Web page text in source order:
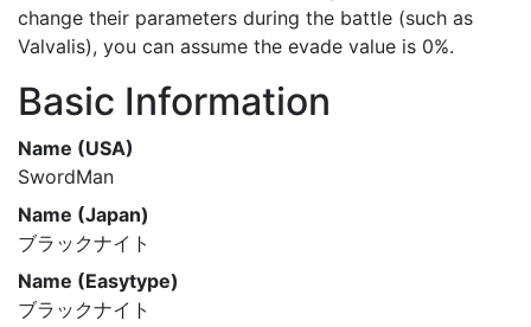
change their parameters during the battle (such as
Valvalis), you can assume the evade value is 0%.
Basic Information
Name (USA)
SwordMan
Name (Japan)
ブラックナイト
Name (Easytype)
ブラックナイト